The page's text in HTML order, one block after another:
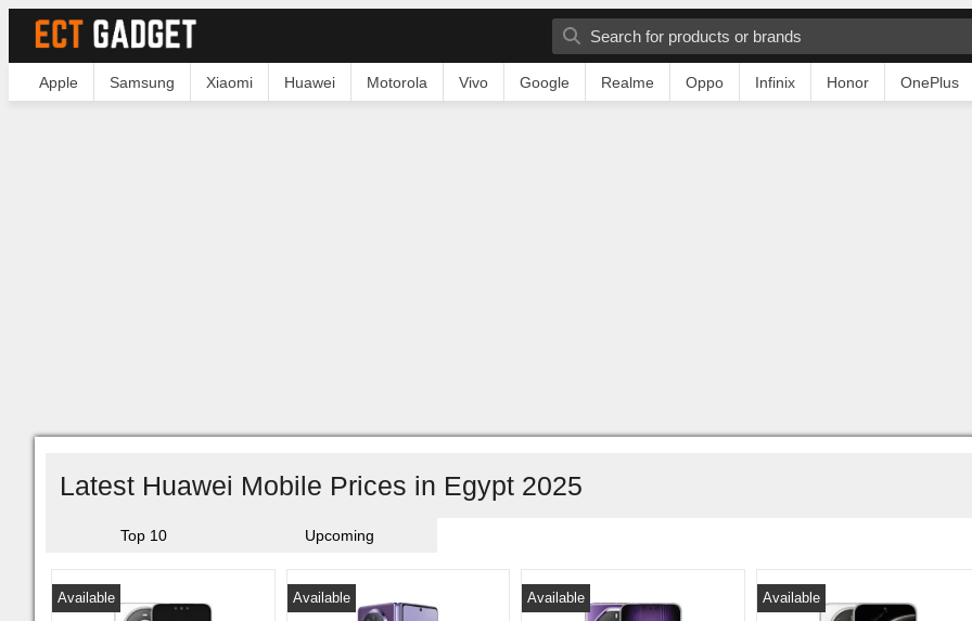
Apple Samsung Xiaomi Huawei Motorola Vivo Google Realme Oppo Infinix Honor OnePlus
Latest Huawei Mobile Prices in Egypt 2025
Top 10 Upcoming
Available Available Available Available